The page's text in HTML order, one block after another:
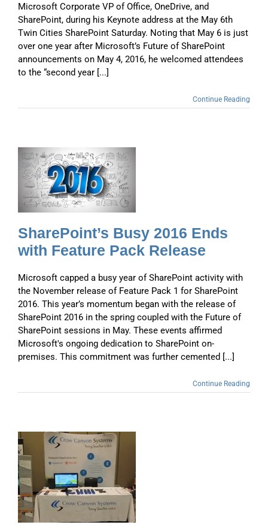
Microsoft Corporate VP of Office, OneDrive, and
SharePoint, during his Keynote address at the May 6th
Twin Cities SharePoint Saturday. Noting that May 6 is just
over one year after Microsoft’s Future of SharePoint
announcements on May 4, 2016, he welcomed attendees
to the “second year [...]
Continue Reading
SharePoint’s Busy 2016 Ends
with Feature Pack Release
Microsoft capped a busy year of SharePoint activity with
the November release of Feature Pack 1 for SharePoint
2016. This year’s momentum began with the release of
SharePoint 2016 in the spring coupled with the Future of
SharePoint sessions in May. These events affirmed
Microsoft's ongoing dedication to SharePoint on-
premises. This commitment was further cemented [...]
Continue Reading